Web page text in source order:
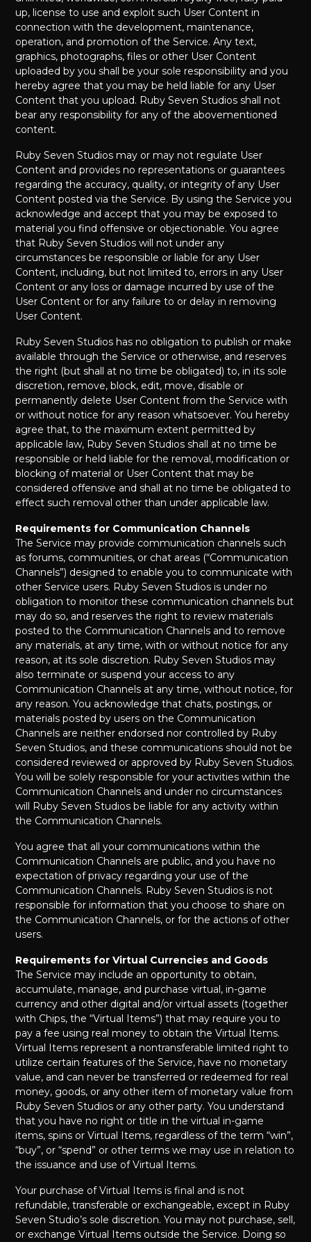
up, license to use and exploit such User Content in
connection with the development, maintenance,
operation, and promotion of the Service. Any text,
graphics, photographs, files or other User Content
uploaded by you shall be your sole responsibility and you
hereby agree that you may be held liable for any User
Content that you upload. Ruby Seven Studios shall not
bear any responsibility for any of the abovementioned
content.
Ruby Seven Studios may or may not regulate User
Content and provides no representations or guarantees
regarding the accuracy, quality, or integrity of any User
Content posted via the Service. By using the Service you
acknowledge and accept that you may be exposed to
material you find offensive or objectionable. You agree
that Ruby Seven Studios will not under any
circumstances be responsible or liable for any User
Content, including, but not limited to, errors in any User
Content or any loss or damage incurred by use of the
User Content or for any failure to or delay in removing
User Content.
Ruby Seven Studios has no obligation to publish or make
available through the Service or otherwise, and reserves
the right (but shall at no time be obligated) to, in its sole
discretion, remove, block, edit, move, disable or
permanently delete User Content from the Service with
or without notice for any reason whatsoever. You hereby
agree that, to the maximum extent permitted by
applicable law, Ruby Seven Studios shall at no time be
responsible or held liable for the removal, modification or
blocking of material or User Content that may be
considered offensive and shall at no time be obligated to
effect such removal other than under applicable law.
Requirements for Communication Channels
The Service may provide communication channels such
as forums, communities, or chat areas (“Communication
Channels”) designed to enable you to communicate with
other Service users. Ruby Seven Studios is under no
obligation to monitor these communication channels but
may do so, and reserves the right to review materials
posted to the Communication Channels and to remove
any materials, at any time, with or without notice for any
reason, at its sole discretion. Ruby Seven Studios may
also terminate or suspend your access to any
Communication Channels at any time, without notice, for
any reason. You acknowledge that chats, postings, or
materials posted by users on the Communication
Channels are neither endorsed nor controlled by Ruby
Seven Studios, and these communications should not be
considered reviewed or approved by Ruby Seven Studios.
You will be solely responsible for your activities within the
Communication Channels and under no circumstances
will Ruby Seven Studios be liable for any activity within
the Communication Channels.
You agree that all your communications within the
Communication Channels are public, and you have no
expectation of privacy regarding your use of the
Communication Channels. Ruby Seven Studios is not
responsible for information that you choose to share on
the Communication Channels, or for the actions of other
users.
Requirements for Virtual Currencies and Goods
The Service may include an opportunity to obtain,
accumulate, manage, and purchase virtual, in-game
currency and other digital and/or virtual assets (together
with Chips, the “Virtual Items”) that may require you to
pay a fee using real money to obtain the Virtual Items.
Virtual Items represent a nontransferable limited right to
utilize certain features of the Service, have no monetary
value, and can never be transferred or redeemed for real
money, goods, or any other item of monetary value from
Ruby Seven Studios or any other party. You understand
that you have no right or title in the virtual in-game
items, spins or Virtual Items, regardless of the term “win”,
“buy”, or “spend” or other terms we may use in relation to
the issuance and use of Virtual Items.
Your purchase of Virtual Items is final and is not
refundable, transferable or exchangeable, except in Ruby
Seven Studio’s sole discretion. You may not purchase, sell,
or exchange Virtual Items outside the Service. Doing so